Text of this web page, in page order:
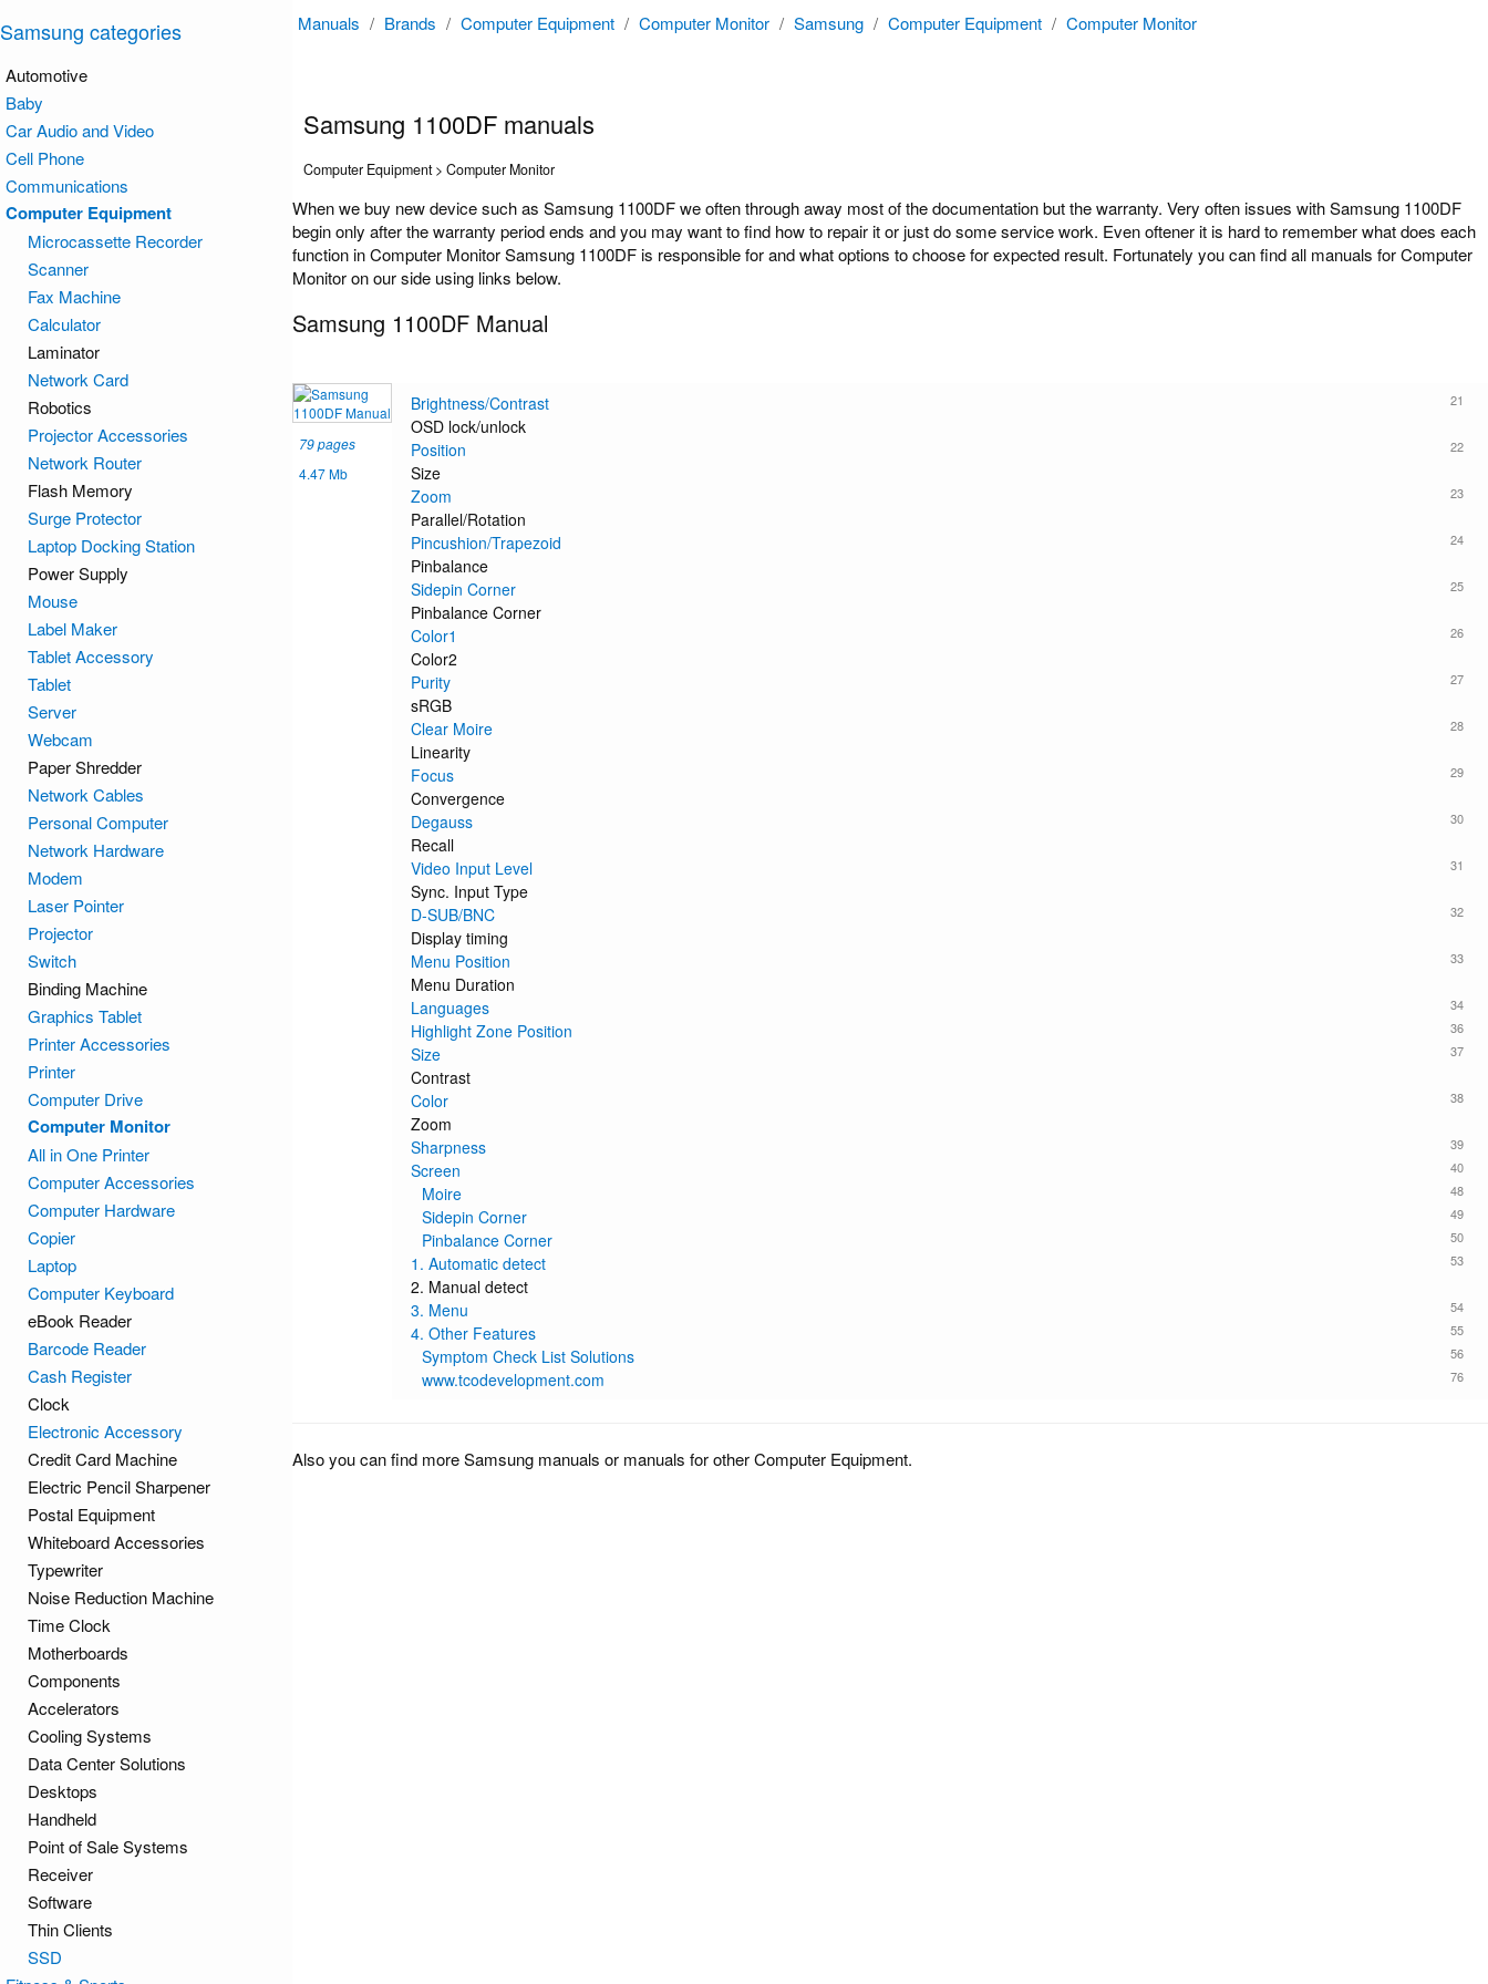
Manuals / Brands / Computer Equipment / Computer Monitor / Samsung / Computer Equipment / Computer Monitor
Samsung 1100DF manuals
Computer Equipment > Computer Monitor
When we buy new device such as Samsung 1100DF we often through away most of the documentation but the warranty. Very often issues with Samsung 1100DF
begin only after the warranty period ends and you may want to find how to repair it or just do some service work. Even oftener it is hard to remember what does each
function in Computer Monitor Samsung 1100DF is responsible for and what options to choose for expected result. Fortunately you can find all manuals for Computer
Monitor on our side using links below.
Samsung 1100DF Manual
79 pages
4.47 Mb
21
Brightness/Contrast
OSD lock/unlock
22
Position
Size
23
Zoom
Parallel/Rotation
24
Pincushion/Trapezoid
Pinbalance
25
Sidepin Corner
Pinbalance Corner
26
Color1
Color2
27
Purity
sRGB
28
Clear Moire
Linearity
29
Focus
Convergence
30
Degauss
Recall
31
Video Input Level
Sync. Input Type
32
D-SUB/BNC
Display timing
33
Menu Position
Menu Duration
34
Languages
36
Highlight Zone Position
37
Size
Contrast
38
Color
Zoom
39
Sharpness
40
Screen
48
Moire
49
Sidepin Corner
50
Pinbalance Corner
53
1. Automatic detect
2. Manual detect
54
3. Menu
55
4. Other Features
56
Symptom Check List Solutions
76
www.tcodevelopment.com
Also you can find more Samsung manuals or manuals for other Computer Equipment.
Samsung categories
Automotive
Baby
Car Audio and Video
Cell Phone
Communications
Computer Equipment
Microcassette Recorder
Scanner
Fax Machine
Calculator
Laminator
Network Card
Robotics
Projector Accessories
Network Router
Flash Memory
Surge Protector
Laptop Docking Station
Power Supply
Mouse
Label Maker
Tablet Accessory
Tablet
Server
Webcam
Paper Shredder
Network Cables
Personal Computer
Network Hardware
Modem
Laser Pointer
Projector
Switch
Binding Machine
Graphics Tablet
Printer Accessories
Printer
Computer Drive
Computer Monitor
All in One Printer
Computer Accessories
Computer Hardware
Copier
Laptop
Computer Keyboard
eBook Reader
Barcode Reader
Cash Register
Clock
Electronic Accessory
Credit Card Machine
Electric Pencil Sharpener
Postal Equipment
Whiteboard Accessories
Typewriter
Noise Reduction Machine
Time Clock
Motherboards
Components
Accelerators
Cooling Systems
Data Center Solutions
Desktops
Handheld
Point of Sale Systems
Receiver
Software
Thin Clients
SSD